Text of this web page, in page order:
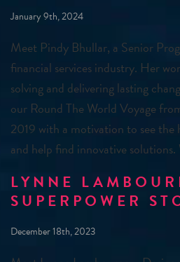
January 9th, 2024
Meet Pindy Bhullar, a Senior
financial services industry. Her
solving and delivering lasting
our Round The World Voyage
2019 with a motivation to see
and help find innovative
LYNNE
SUPERPOWER
December 18th, 2023